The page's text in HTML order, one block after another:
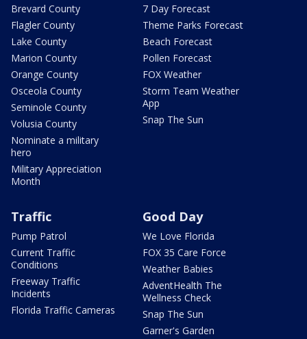
Brevard County
Flagler County
Lake County
Marion County
Orange County
Osceola County
Seminole County
Volusia County
Nominate a military
hero
Military Appreciation
Month
7 Day Forecast
Theme Parks Forecast
Beach Forecast
Pollen Forecast
FOX Weather
Storm Team Weather
App
Snap The Sun
Traffic
Pump Patrol
Current Traffic
Conditions
Freeway Traffic
Incidents
Florida Traffic Cameras
Good Day
We Love Florida
FOX 35 Care Force
Weather Babies
AdventHealth The
Wellness Check
Snap The Sun
Garner's Garden